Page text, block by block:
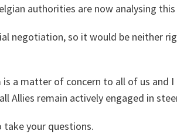
authorities are now analysing
negotiation, so it would be neither
is a matter of concern to all of us and
Allies remain actively engaged in
your questions.